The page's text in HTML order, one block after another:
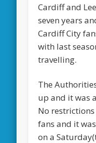
Cardiff and
seven years
Cardiff City
with last
travelling.
The
up and it was
No
fans and it
on a